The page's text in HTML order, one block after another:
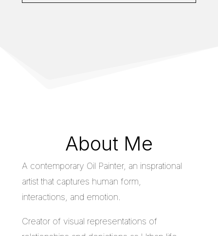
About Me
A contemporary Oil Painter, an insprational
artist that captures human form,
interactions, and emotion.
Creator of visual representations of